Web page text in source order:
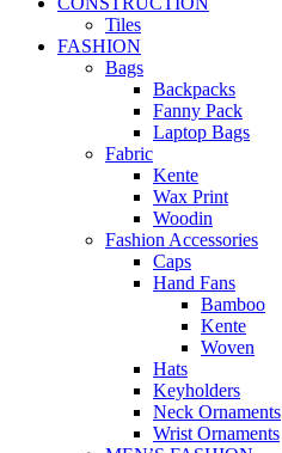
Tiles
FASHION
Bags
Backpacks
Fanny Pack
Laptop Bags
Fabric
Kente
Wax Print
Woodin
Fashion Accessories
Caps
Hand Fans
Bamboo
Kente
Woven
Hats
Keyholders
Neck Ornaments
Wrist Ornaments